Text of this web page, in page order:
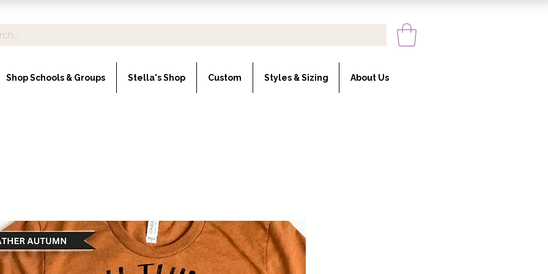
Shop Schools & Groups Stella's Shop Custom Styles & Sizing About Us